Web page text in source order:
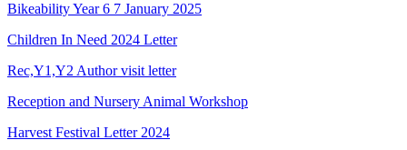
Bikeability Year 6 7 January 2025
Children In Need 2024 Letter
Rec,Y1,Y2 Author visit letter
Reception and Nursery Animal Workshop
Harvest Festival Letter 2024